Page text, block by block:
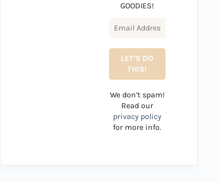
GOODIES!
We don’t spam!
Read our
privacy policy
for more info.